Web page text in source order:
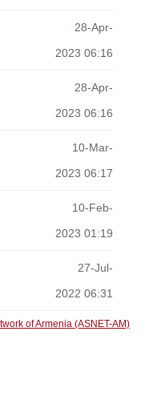
28-Apr-
2023 06:16
28-Apr-
2023 06:16
10-Mar-
2023 06:17
10-Feb-
2023 01:19
27-Jul-
2022 06:31
of Armenia (ASNET-AM)